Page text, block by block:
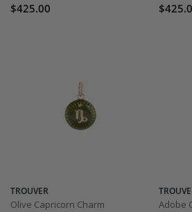
$425.00
TROUVER
Olive Capricorn Charm